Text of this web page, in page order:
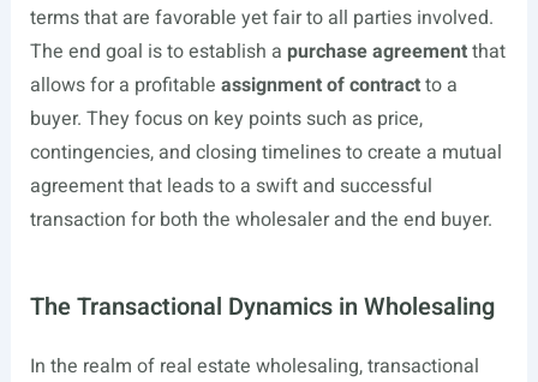
terms that are favorable yet fair to all parties involved.
The end goal is to establish a purchase agreementthat
allows for a profitable assignment of contractto a
buyer. They focus on key points such as price,
contingencies, and closing timelines to create a mutual
agreement that leads to a swift and successful
transaction for both the wholesaler and the end buyer.
The Transactional Dynamics in Wholesaling
In the realm of real estate wholesaling, transactional